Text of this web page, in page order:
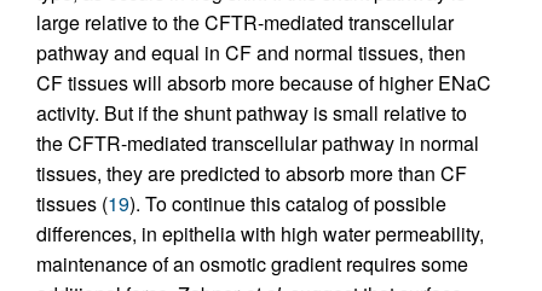
large relative to the CFTR-mediated transcellular
pathway and equal in CF and normal tissues, then
CF tissues will absorb more because of higher ENaC
activity. But if the shunt pathway is small relative to
the CFTR-mediated transcellular pathway in normal
tissues, they are predicted to absorb more than CF
tissues (19). To continue this catalog of possible
differences, in epithelia with high water permeability,
maintenance of an osmotic gradient requires some